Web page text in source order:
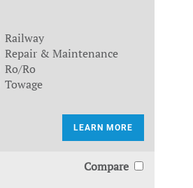
Railway
Repair & Maintenance
Ro/Ro
Towage
LEARN MORE
Compare